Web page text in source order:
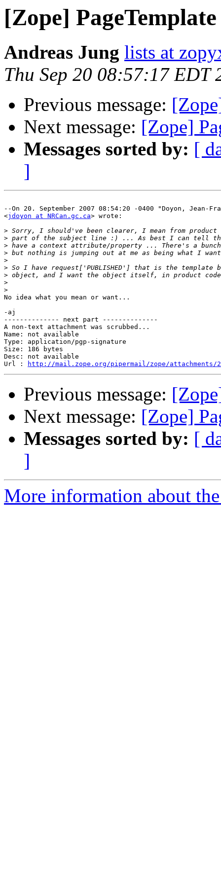
[Zope]
Andreas Jung lists at
Thu Sep 20 08:57:17 EDT
Previous message:
Next message: [Zope]
Messages sorted by: [
]
--On 20. September 2007 08:54:20 -0400 "Doyon, Jean-
<jdoyon at NRCan.gc.ca> wrote:
>
>
>
>
>
>
>
>
>
No idea what you mean or want...
-aj
-------------- next part --------------
A non-text attachment was scrubbed...
Name: not available
Type: application/pgp-signature
Size: 186 bytes
Desc: not available
Url :
http://mail.zope.org/pipermail/zope/attachments/
Previous message:
Next message: [Zope]
Messages sorted by: [
]
More information about